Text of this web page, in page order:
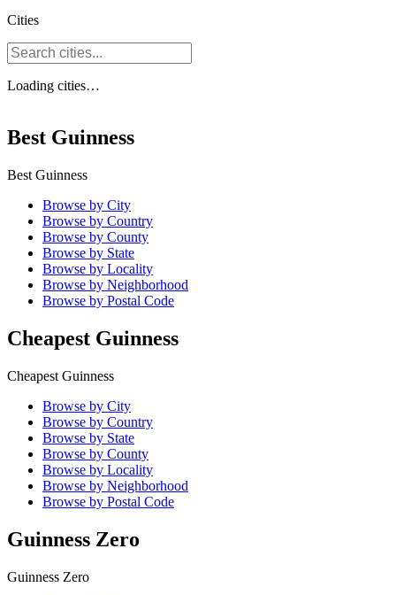
Cities
Loading cities…
Best Guinness
Best Guinness
Browse by City
Browse by Country
Browse by County
Browse by State
Browse by Locality
Browse by Neighborhood
Browse by Postal Code
Cheapest Guinness
Cheapest Guinness
Browse by City
Browse by Country
Browse by State
Browse by County
Browse by Locality
Browse by Neighborhood
Browse by Postal Code
Guinness Zero
Guinness Zero